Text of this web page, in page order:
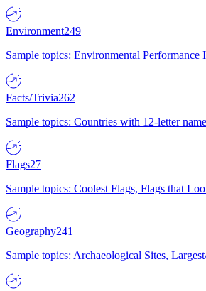
Environment249
Sample topics: Environmental
Facts/Trivia262
Sample topics: Countries with 12-letter
Flags27
Sample topics: Coolest Flags, Flags that
Geography241
Sample topics: Archaeological Sites,